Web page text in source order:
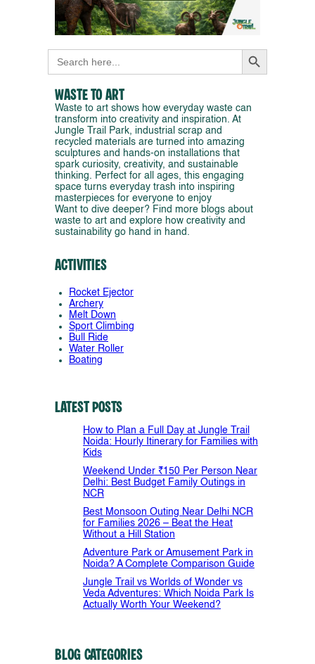
Search
for:
Search Button
Waste to Art
Waste to art shows how everyday waste can
transform into creativity and inspiration. At
Jungle Trail Park, industrial scrap and
recycled materials are turned into amazing
sculptures and hands-on installations that
spark curiosity, creativity, and sustainable
thinking. Perfect for all ages, this engaging
space turns everyday trash into inspiring
masterpieces for everyone to enjoy
Want to dive deeper? Find more blogs about
waste to art and explore how creativity and
sustainability go hand in hand.
Activities
Rocket Ejector
Archery
Melt Down
Sport Climbing
Bull Ride
Water Roller
Boating
Latest Posts
How to Plan a Full Day at Jungle Trail
Noida: Hourly Itinerary for Families with
Kids
Weekend Under ₹150 Per Person Near
Delhi: Best Budget Family Outings in
NCR
Best Monsoon Outing Near Delhi NCR
for Families 2026 – Beat the Heat
Without a Hill Station
Adventure Park or Amusement Park in
Noida? A Complete Comparison Guide
Jungle Trail vs Worlds of Wonder vs
Veda Adventures: Which Noida Park Is
Actually Worth Your Weekend?
Blog Categories